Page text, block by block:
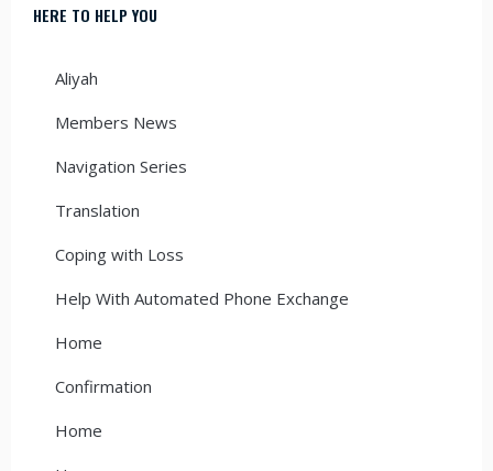
HERE TO HELP YOU
Aliyah
Members News
Navigation Series
Translation
Coping with Loss
Help With Automated Phone Exchange
Home
Confirmation
Home